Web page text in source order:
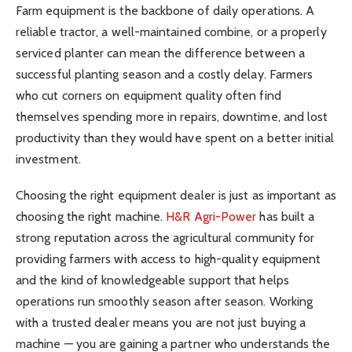
Farm equipment is the backbone of daily operations. A
reliable tractor, a well-maintained combine, or a properly
serviced planter can mean the difference between a
successful planting season and a costly delay. Farmers
who cut corners on equipment quality often find
themselves spending more in repairs, downtime, and lost
productivity than they would have spent on a better initial
investment.
Choosing the right equipment dealer is just as important as
choosing the right machine. H&R Agri-Power has built a
strong reputation across the agricultural community for
providing farmers with access to high-quality equipment
and the kind of knowledgeable support that helps
operations run smoothly season after season. Working
with a trusted dealer means you are not just buying a
machine — you are gaining a partner who understands the